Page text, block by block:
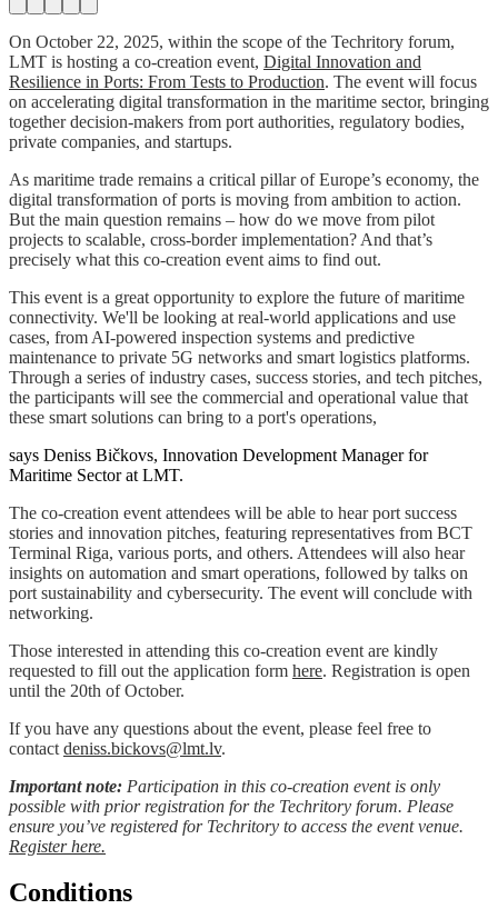
On October 22, 2025, within the scope of the Techritory forum,
LMT is hosting a co-creation event, Digital Innovation and
Resilience in Ports: From Tests to Production. The event will focus
on accelerating digital transformation in the maritime sector, bringing
together decision-makers from port authorities, regulatory bodies,
private companies, and startups.
As maritime trade remains a critical pillar of Europe’s economy, the
digital transformation of ports is moving from ambition to action.
But the main question remains – how do we move from pilot
projects to scalable, cross-border implementation? And that’s
precisely what this co-creation event aims to find out.
This event is a great opportunity to explore the future of maritime
connectivity. We'll be looking at real-world applications and use
cases, from AI-powered inspection systems and predictive
maintenance to private 5G networks and smart logistics platforms.
Through a series of industry cases, success stories, and tech pitches,
the participants will see the commercial and operational value that
these smart solutions can bring to a port's operations,
says Deniss Bičkovs, Innovation Development Manager for
Maritime Sector at LMT.
The co-creation event attendees will be able to hear port success
stories and innovation pitches, featuring representatives from BCT
Terminal Riga, various ports, and others. Attendees will also hear
insights on automation and smart operations, followed by talks on
port sustainability and cybersecurity. The event will conclude with
networking.
Those interested in attending this co-creation event are kindly
requested to fill out the application form here. Registration is open
until the 20th of October.
If you have any questions about the event, please feel free to
contact deniss.bickovs@lmt.lv.
Important note: Participation in this co-creation event is only
possible with prior registration for the Techritory forum. Please
ensure you’ve registered for Techritory to access the event venue.
Registerhere.
Conditions